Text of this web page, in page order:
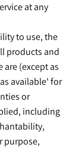
at any
to use, the
products and
(except as
available' for
or
including
purpose,